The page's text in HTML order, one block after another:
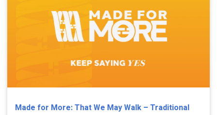
Made for More: That We May Walk – Traditional